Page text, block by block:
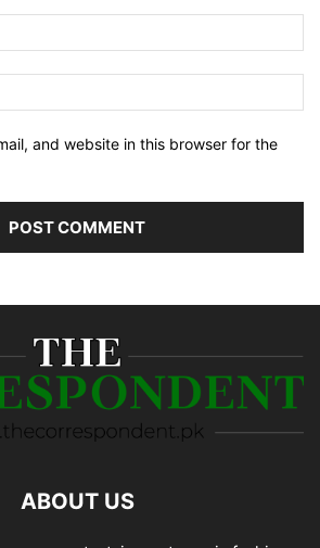
and website in this browser for the
ABOUT US